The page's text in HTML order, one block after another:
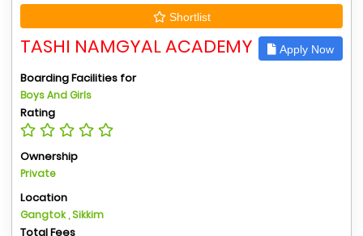
Shortlist
TASHI NAMGYAL ACADEMY Apply Now
Boarding Facilities for
Boys And Girls
Rating
Ownership
Private
Location
Gangtok , Sikkim
Total Fees